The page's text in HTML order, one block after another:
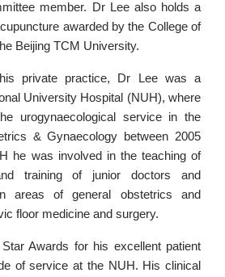
member. Dr Lee also holds a
awarded by the College of
Beijing TCM University.
private practice, Dr Lee was a
University Hospital (NUH), where
urogynaecological service in the
& Gynaecology between 2005
he was involved in the teaching of
training of junior doctors and
areas of general obstetrics and
floor medicine and surgery.
Awards for his excellent patient
of service at the NUH. His clinical